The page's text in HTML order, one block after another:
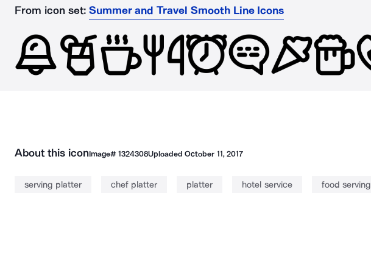
From icon set: Summer and Travel Smooth Line Icons
About this iconImage# 1324308UploadedOctober 11, 2017
serving platter chef platter platter hotel service food serving